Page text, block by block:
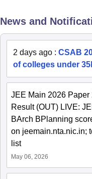
News and
2 days ago :CSAB
of colleges under
JEE Main 2026 Paper
Result (OUT) LIVE:
BArch BPlanning
on jeemain.nta.nic.in;
list
May 06, 2026